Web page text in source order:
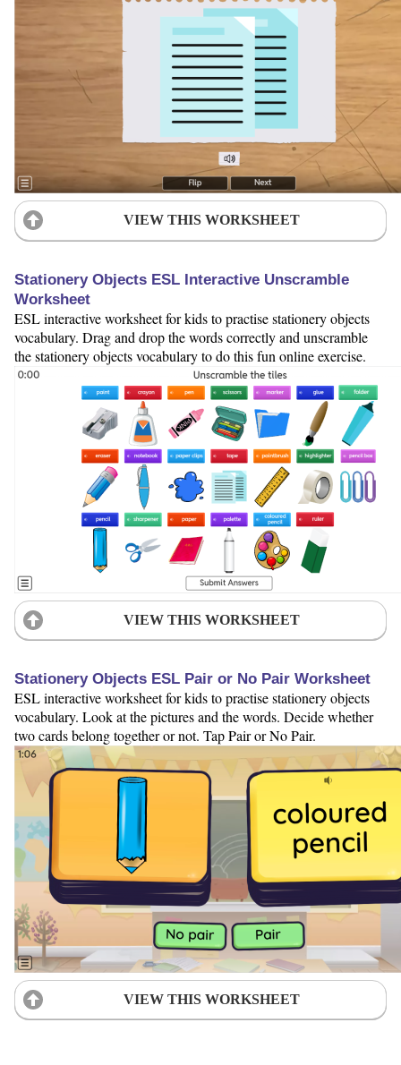
VIEW THIS WORKSHEET
Stationery Objects ESL Interactive Unscramble
Worksheet
ESL interactive worksheet for kids to practise stationery objects
vocabulary. Drag and drop the words correctly and unscramble
the stationery objects vocabulary to do this fun online exercise.
VIEW THIS WORKSHEET
Stationery Objects ESL Pair or No Pair Worksheet
ESL interactive worksheet for kids to practise stationery objects
vocabulary. Look at the pictures and the words. Decide whether
two cards belong together or not. Tap Pair or No Pair.
VIEW THIS WORKSHEET